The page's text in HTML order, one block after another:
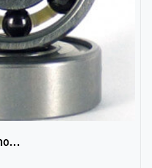
Many people do not know the secret of hybrid ceramic balls bearings